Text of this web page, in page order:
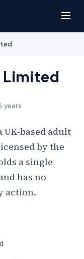
Limited
years
based adult
by the
a single
has no
action.